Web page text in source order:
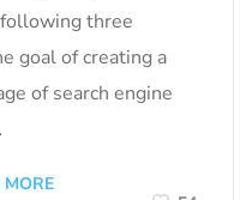
three
goal of creating a
of search engine
MORE